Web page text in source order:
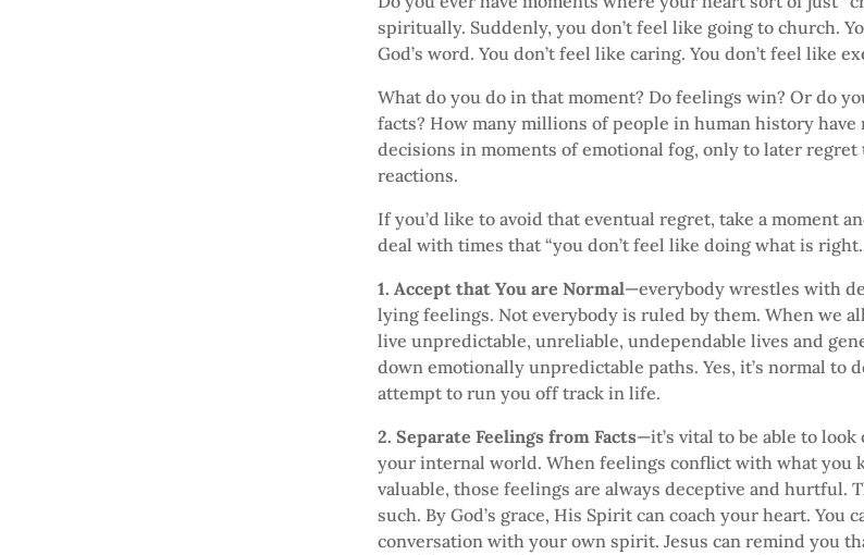
spiritually. Suddenly, you don’t feel like going to church.
God’s word. You don’t feel like caring. You don’t feel like
What do you do in that moment? Do feelings win? Or do
facts? How many millions of people in human history
decisions in moments of emotional fog, only to later
reactions.
If you’d like to avoid that eventual regret, take a moment
deal with times that “you don’t feel like doing what is
1. Accept that You are Normal—everybody wrestles with
lying feelings. Not everybody is ruled by them. When we
live unpredictable, unreliable, undependable lives and
down emotionally unpredictable paths. Yes, it’s normal to
attempt to run you off track in life.
2. Separate Feelings from Facts—it’s vital to be able to
your internal world. When feelings conflict with what you
valuable, those feelings are always deceptive and hurtful.
such. By God’s grace, His Spirit can coach your heart. You
conversation with your own spirit. Jesus can remind you